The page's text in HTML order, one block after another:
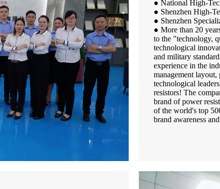
● National High-
● Shenzhen High-
● Shenzhen
● More than 20
to the "technology,
technological
and military
experience in the
management
technological
resistors! The
brand of power
of the world's top
brand awareness